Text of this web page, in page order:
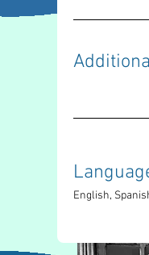
English,